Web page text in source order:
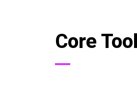
Core